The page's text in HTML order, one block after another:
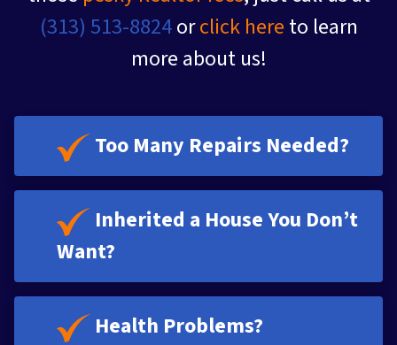
(313) 513-8824orclick here to learn
more about us!
Too Many Repairs Needed?
Inherited a House You Don’t
Want?
Health Problems?